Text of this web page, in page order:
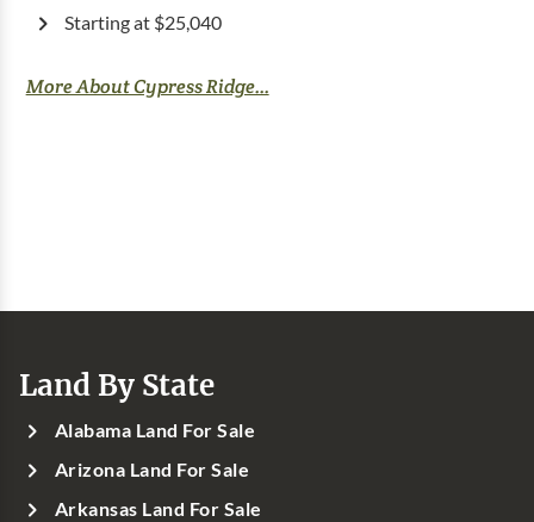
Starting at $25,040
More About Cypress Ridge...
Land By State
Alabama Land For Sale
Arizona Land For Sale
Arkansas Land For Sale